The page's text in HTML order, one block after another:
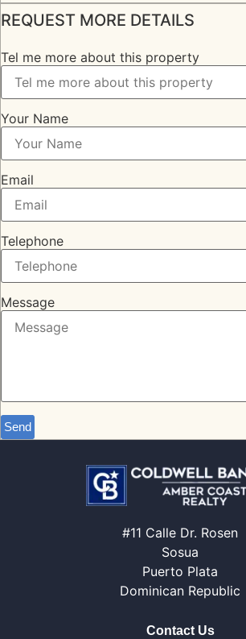
REQUEST MORE DETAILS
Tel me more about this property
Your Name
Email
Telephone
Message
Send
#11 Calle Dr. Rosen
Sosua
Puerto Plata
Dominican Republic
Contact Us